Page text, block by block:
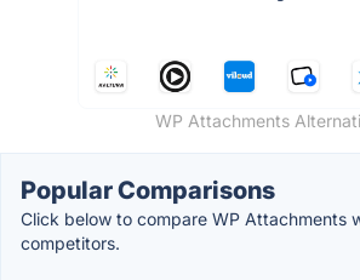
WP Attachments
Popular Comparisons
Click below to compare WP Attachments
competitors.